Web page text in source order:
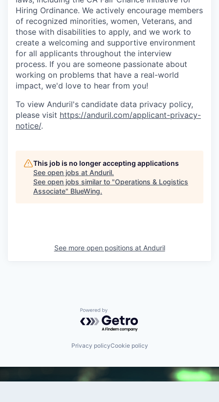
Hiring Ordinance. We actively encourage members
of recognized minorities, women, Veterans, and
those with disabilities to apply, and we work to
create a welcoming and supportive environment
for all applicants throughout the interview
process. If you are someone passionate about
working on problems that have a real-world
impact, we'd love to hear from you!
To view Anduril's candidate data privacy policy,
please visit https://anduril.com/applicant-privacy-
notice/.
This job is no longer accepting applications
See open jobs at Anduril.
See open jobs similar to "Operations & Logistics
Associate" BlueWing.
See more open positions at Anduril
Powered by Getro.com
Privacy policyCookie policy